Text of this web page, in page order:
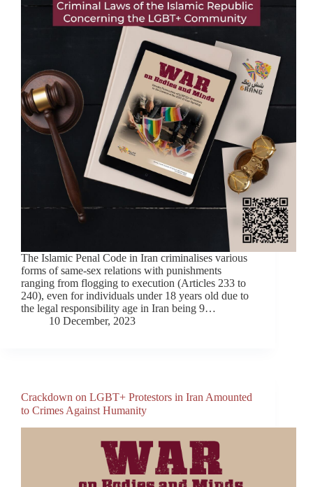
The Islamic Penal Code in Iran criminalises various
forms of same-sex relations with punishments
ranging from flogging to execution (Articles 233 to
240), even for individuals under 18 years old due to
the legal responsibility age in Iran being 9…
10 December, 2023
Crackdown on LGBT+ Protestors in Iran Amounted
to Crimes Against Humanity